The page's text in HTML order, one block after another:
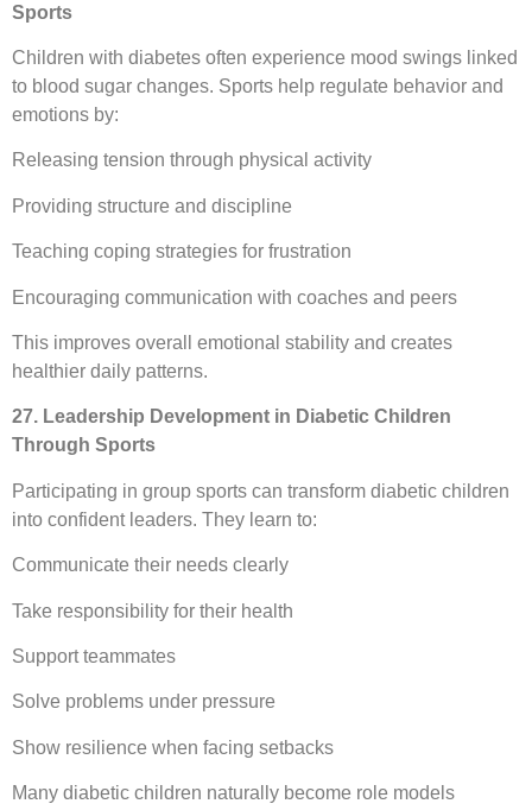
Sports
Children with diabetes often experience mood swings linked
to blood sugar changes. Sports help regulate behavior and
emotions by:
Releasing tension through physical activity
Providing structure and discipline
Teaching coping strategies for frustration
Encouraging communication with coaches and peers
This improves overall emotional stability and creates
healthier daily patterns.
27. Leadership Development in Diabetic Children
Through Sports
Participating in group sports can transform diabetic children
into confident leaders. They learn to:
Communicate their needs clearly
Take responsibility for their health
Support teammates
Solve problems under pressure
Show resilience when facing setbacks
Many diabetic children naturally become role models